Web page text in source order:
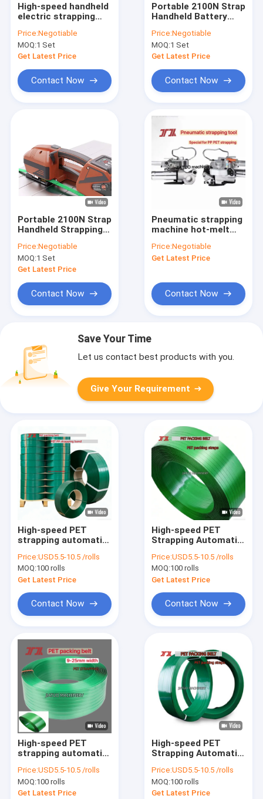
High-speed handheld
electric strapping
strapping machine
lithium battery
assembly
Price:Negotiable
MOQ:1 Set
Get Latest Price
Contact Now
Portable 2100N Strap
Handheld Battery
13mm 16mm PET PP
Strap Packing
Price:Negotiable
MOQ:1 Set
Get Latest Price
Contact Now
Portable 2100N Strap
Handheld Strapping
16mm PET strap
packing
Price:Negotiable
MOQ:1 Set
Get Latest Price
Contact Now
Pneumatic strapping
machine hot-melt
machine packing tool
with PP PET
Price:Negotiable
Get Latest Price
Contact Now
Save Your Time
Let us contact best products with you.
Give Your Requirement
High-speed PET
strapping automatic
band for manual
strapping tools
Price:USD5.5-10.5 /rolls
MOQ:100 rolls
Get Latest Price
Contact Now
High-speed PET
Strapping Automatic
Packaging belt for
Manual Strapping
Tools
Price:USD5.5-10.5 /rolls
MOQ:100 rolls
Get Latest Price
Contact Now
High-speed PET
strapping automatic
band for manual
strapping tools
Price:USD5.5-10.5 /rolls
MOQ:100 rolls
Get Latest Price
High-speed PET
Strapping Automatic
Steel band for
Manual Strapping
Tools
Price:USD5.5-10.5 /rolls
MOQ:100 rolls
Get Latest Price